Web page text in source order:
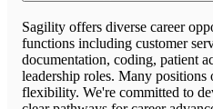
Sagility offers diverse career
functions including customer
documentation, coding, patient
leadership roles. Many
flexibility. We're committed to